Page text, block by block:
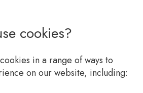
cookies?
in a range of ways to
on our website, including: